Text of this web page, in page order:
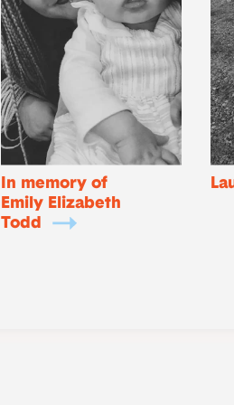
In memory of
Emily Elizabeth
Todd